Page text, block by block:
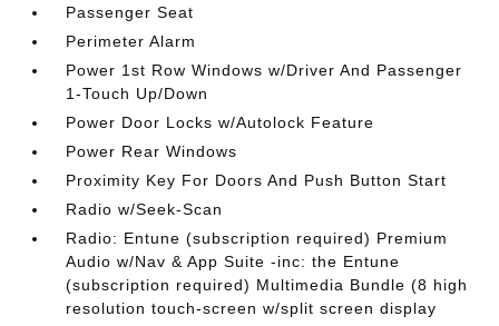
Passenger Seat
Perimeter Alarm
Power 1st Row Windows w/Driver And Passenger
1-Touch Up/Down
Power Door Locks w/Autolock Feature
Power Rear Windows
Proximity Key For Doors And Push Button Start
Radio w/Seek-Scan
Radio: Entune (subscription required) Premium
Audio w/Nav & App Suite -inc: the Entune
(subscription required) Multimedia Bundle (8 high
resolution touch-screen w/split screen display